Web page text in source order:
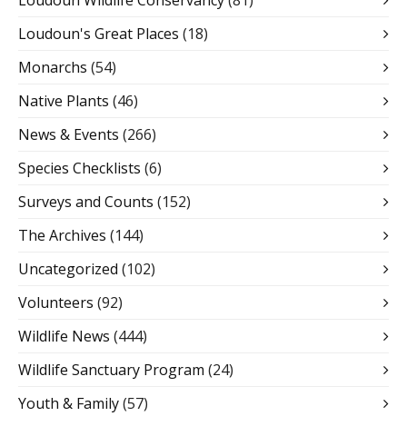
Loudoun's Great Places (18)
Monarchs (54)
Native Plants (46)
News & Events (266)
Species Checklists (6)
Surveys and Counts (152)
The Archives (144)
Uncategorized (102)
Volunteers (92)
Wildlife News (444)
Wildlife Sanctuary Program (24)
Youth & Family(57)